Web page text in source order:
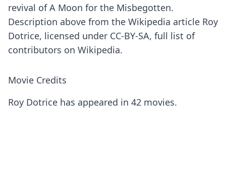
revival of A Moon for the Misbegotten.
Description above from the Wikipedia article Roy
Dotrice, licensed under CC-BY-SA, full list of
contributors on Wikipedia.
Movie Credits
Roy Dotrice has appeared in 42 movies.